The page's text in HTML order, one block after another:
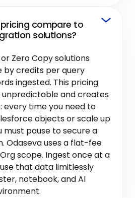
compare to
solutions?
Zero Copy solutions
by credits per query
ingested. This pricing
unpredictable and creates
time you need to
objects or scale up
must pause to secure a
Odaseva uses a flat-fee
scope. Ingest once at a
that data limitlessly
notebook, and AI